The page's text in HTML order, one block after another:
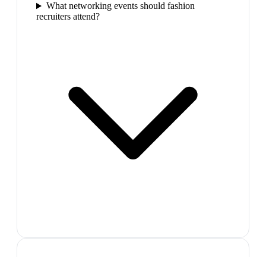
What networking events should fashion
recruiters attend?